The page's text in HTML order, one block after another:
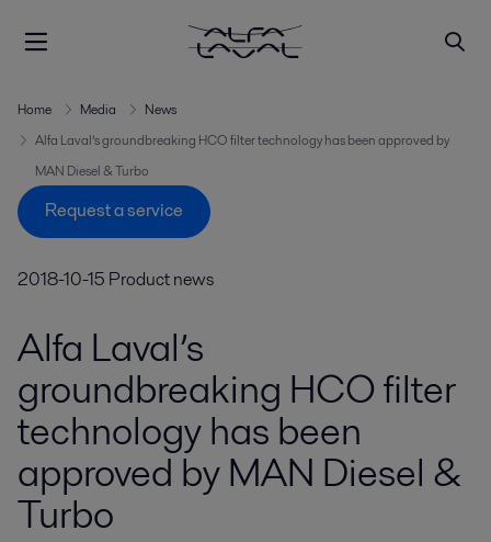
Home Media
News
Alfa Laval’s groundbreaking HCO filter technology has been approved by
MAN Diesel & Turbo
Request a service
2018-10-15 Product news
Alfa Laval’s
groundbreaking HCO filter
technology has been
approved by MAN Diesel &
Turbo